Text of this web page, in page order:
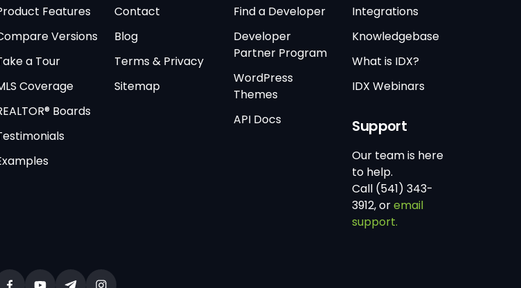
Features
Versions
a Tour
Coverage
Boards
Contact
Blog
Terms & Privacy
Sitemap
Find a Developer
Developer
Partner Program
WordPress
Themes
API Docs
Integrations
Knowledgebase
What is IDX?
IDX Webinars
Support
Our team is here
to help.
Call (541) 343-
3912, oremail
support.